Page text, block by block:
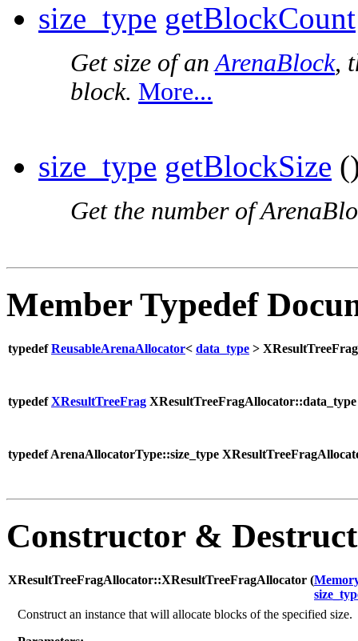
size_type getBlockCount
Get size of anArenaBlock,
block. More...
size_type getBlockSize
Get the number of
Member Typedef
typedefReusableArenaAllocator< data_type >
typedefXResultTreeFrag XResultTreeFragAllocator::data_type
typedef ArenaAllocatorType::size_type
Constructor &
XResultTreeFragAllocator::XResultTreeFragAllocator (
Construct an instance that will allocate blocks of the specified size.